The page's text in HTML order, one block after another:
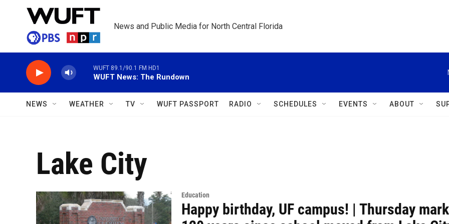
Skip to main content
News and Public Media for North Central Florida
WUFT 89.1/90.1 FM HD1
WUFT News: The Rundown
NEWS WEATHER TV WUFT PASSPORT RADIO SCHEDULES EVENTS ABOUT
Lake City
Education
Happy birthday, UF campus! | Thursday